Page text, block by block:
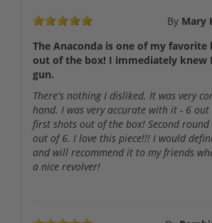
By Mary
The Anaconda is one of my favorite
out of the box! I immediately knew
gun.
There's nothing I disliked. It was very
hand. I was very accurate with it - 6 out
first shots out of the box! Second
out of 6. I love this piece!!! I would
and will recommend it to my friends
a nice revolver!